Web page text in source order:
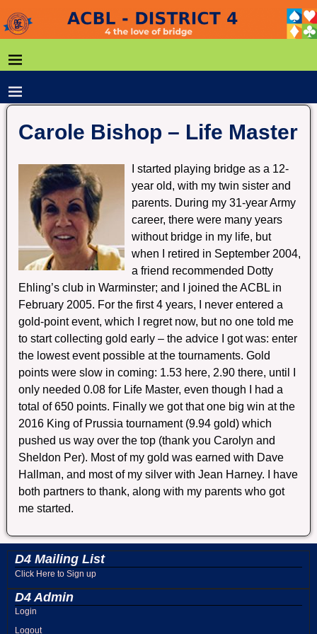
Carole Bishop – Life Master
I started playing bridge as a 12-
year old, with my twin sister and
parents. During my 31-year Army
career, there were many years
without bridge in my life, but
when I retired in September 2004,
a friend recommended Dotty
Ehling’s club in Warminster; and I joined the ACBL in
February 2005. For the first 4 years, I never entered a
gold-point event, which I regret now, but no one told me
to start collecting gold early – the advice I got was: enter
the lowest event possible at the tournaments. Gold
points were slow in coming: 1.53 here, 2.90 there, until I
only needed 0.08 for Life Master, even though I had a
total of 650 points. Finally we got that one big win at the
2016 King of Prussia tournament (9.94 gold) which
pushed us way over the top (thank you Carolyn and
Sheldon Per). Most of my gold was earned with Dave
Hallman, and most of my silver with Jean Harney. I have
both partners to thank, along with my parents who got
me started.
D4 Mailing List
Click Here to Sign up
D4 Admin
Login
Logout